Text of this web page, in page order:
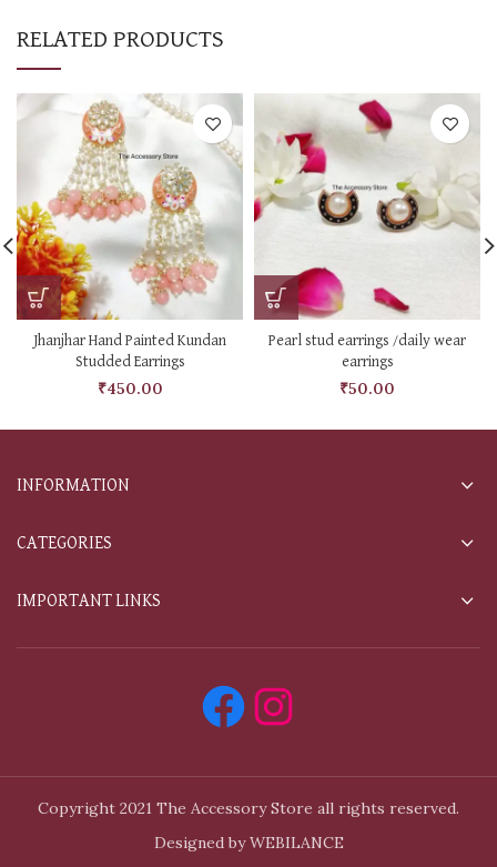
RELATED PRODUCTS
Jhanjhar Hand Painted Kundan
Studded Earrings
₹450.00
Pearl stud earrings /daily wear
earrings
₹50.00
INFORMATION
CATEGORIES
IMPORTANT LINKS
Copyright 2021 The Accessory Store all rights reserved.
Designed by WEBILANCE